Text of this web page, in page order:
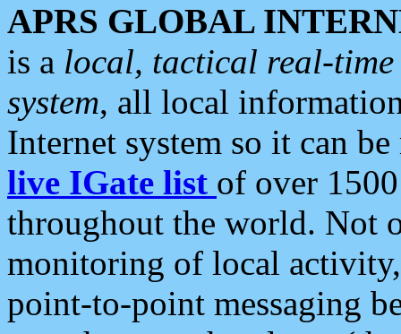
APRS GLOBAL
is a local, tactical real-
system, all local
Internet system so it can
live IGate list of over
throughout the world. Not
monitoring of local
point-to-point messaging